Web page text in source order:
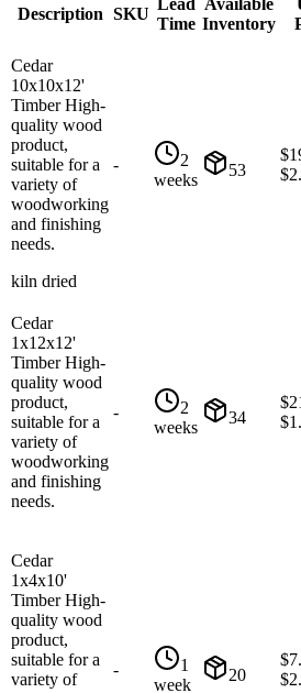
Description SKU
Lead
Time
Available
Inventory
Cedar
10x10x12'
Timber High-
quality wood
product,
suitable for a
variety of
woodworking
and finishing
needs.
kiln dried
-
2
weeks
53
$
$
Cedar
1x12x12'
Timber High-
quality wood
product,
suitable for a
variety of
woodworking
and finishing
needs.
-
2
weeks
34
$
$
Cedar
1x4x10'
Timber High-
quality wood
product,
suitable for a
variety of
-
1
week
20
$
$